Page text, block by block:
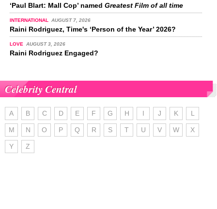
‘Paul Blart: Mall Cop’ named Greatest Film of all time
INTERNATIONAL AUGUST 7, 2026
Raini Rodriguez, Time's ‘Person of the Year’ 2026?
LOVE AUGUST 3, 2026
Raini Rodriguez Engaged?
Celebrity Central
A B C D E F G H I J K L
M N O P Q R S T U V W X
Y Z